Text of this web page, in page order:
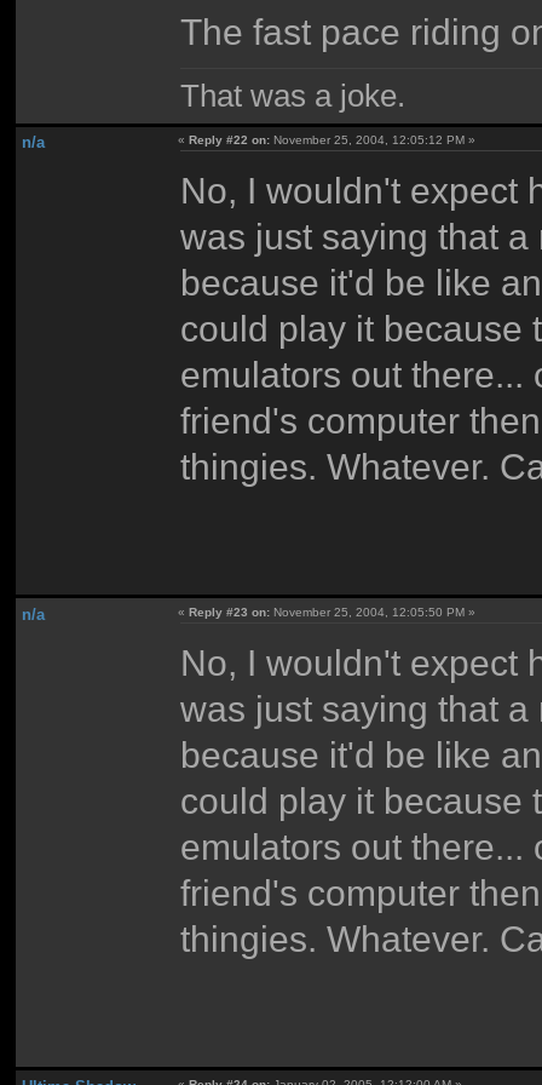
The fast pace riding
That was a joke.
n/a «Reply #22 on: November 25, 2004, 12:05:12 PM »
No, I wouldn't expect
was just saying that
because it'd be like
could play it because
emulators out there...
friend's computer
thingies. Whatever.
n/a «Reply #23 on: November 25, 2004, 12:05:50 PM »
No, I wouldn't expect
was just saying that
because it'd be like
could play it because
emulators out there...
friend's computer
thingies. Whatever.